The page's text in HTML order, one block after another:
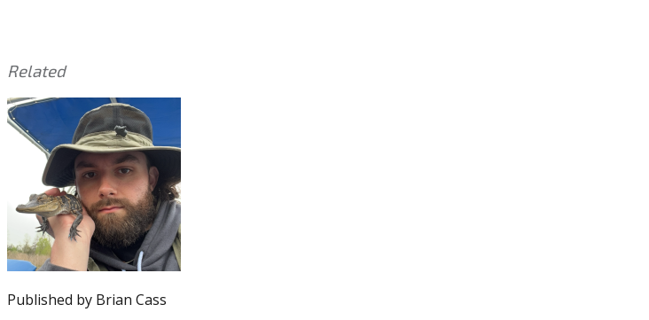
Related
This
entry
was
posted
Uncategorized
Tagged
with:
Reid,
Eagles,
Philadelphia
Eagles,
Super
Bowl
Published by Brian Cass